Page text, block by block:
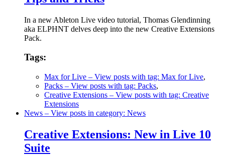
In a new Ableton Live video tutorial, Thomas Glendinning
aka ELPHNT delves deep into the new Creative Extensions
Pack.
Tags:
Max for Live – View posts with tag: Max for Live,
Packs – View posts with tag: Packs,
Creative Extensions – View posts with tag: Creative
Extensions
News – View posts in category: News
Creative Extensions: New in Live 10
Suite